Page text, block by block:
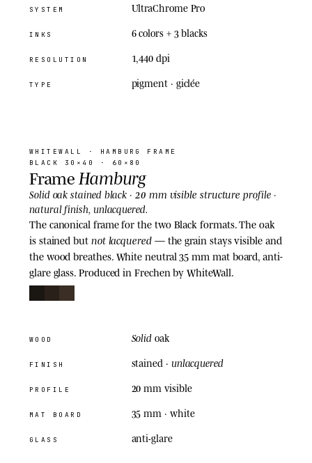
SYSTEM UltraChrome Pro
INKS 6 colors + 3 blacks
RESOLUTION 1,440 dpi
TYPE pigment · giclée
WHITEWALL
· HAMBURG FRAME
BLACK 30×40 · 60×80
Frame Hamburg
Solid oak stained black · 20 mm visible structure profile ·
natural finish, unlacquered.
The canonical frame for the two Black formats. The oak
is stained but not lacquered— the grain stays visible and
the wood breathes. White neutral 35 mm mat board, anti-
glare glass. Produced in Frechen by WhiteWall.
WOOD Solid oak
FINISH stained · unlacquered
PROFILE 20 mm visible
MAT BOARD 35 mm · white
GLASS anti-glare